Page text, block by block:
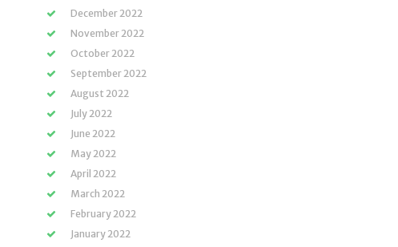
December 2022
November 2022
October 2022
September 2022
August 2022
July 2022
June 2022
May 2022
April 2022
March 2022
February 2022
January 2022